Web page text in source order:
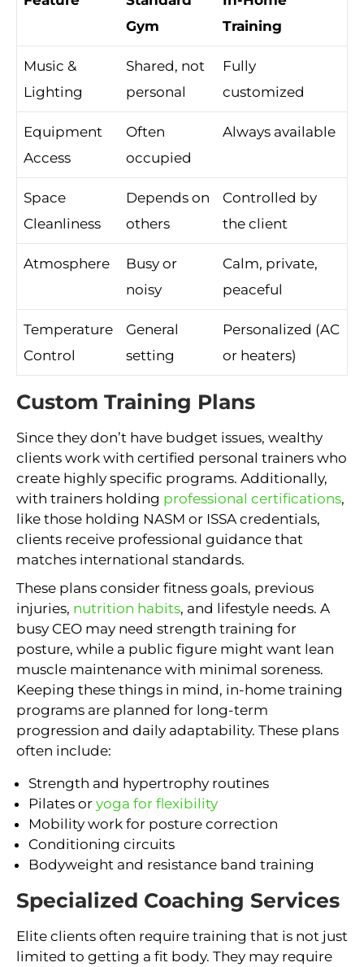
Gym
Training
Music &
Lighting
Shared, not
personal
Fully
customized
Equipment
Access
Often
occupied
Always available
Space
Cleanliness
Depends on
others
Controlled by
the client
Atmosphere
Busy or
noisy
Calm, private,
peaceful
Temperature
Control
General
setting
Personalized (AC
or heaters)
Custom Training Plans
Since they don’t have budget issues, wealthy
clients work with certified personal trainers who
create highly specific programs. Additionally,
with trainers holding professional certifications,
like those holding NASM or ISSA credentials,
clients receive professional guidance that
matches international standards.
These plans consider fitness goals, previous
injuries, nutrition habits, and lifestyle needs. A
busy CEO may need strength training for
posture, while a public figure might want lean
muscle maintenance with minimal soreness.
Keeping these things in mind, in-home training
programs are planned for long-term
progression and daily adaptability. These plans
often include:
Strength and hypertrophy routines
Pilates or yoga for flexibility
Mobility work for posture correction
Conditioning circuits
Bodyweight and resistance band training
Specialized Coaching Services
Elite clients often require training that is not just
limited to getting a fit body. They may require